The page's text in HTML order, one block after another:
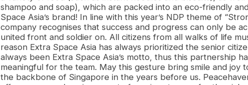
shampoo and soap), which are packed into an eco-friendly
Space Asia’s brand! In line with this year’s NDP theme of
company recognises that success and progress can only be
united front and soldier on. All citizens from all walks of life
reason Extra Space Asia has always prioritized the senior
always been Extra Space Asia’s motto, thus this partnership
meaningful for the team. May this gesture bring smile and
the backbone of Singapore in the years before us.